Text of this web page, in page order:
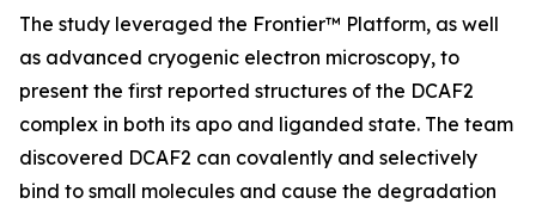
The study leveraged the Frontier™ Platform, as well
as advanced cryogenic electron microscopy, to
present the first reported structures of the DCAF2
complex in both its apo and liganded state. The team
discovered DCAF2 can covalently and selectively
bind to small molecules and cause the degradation